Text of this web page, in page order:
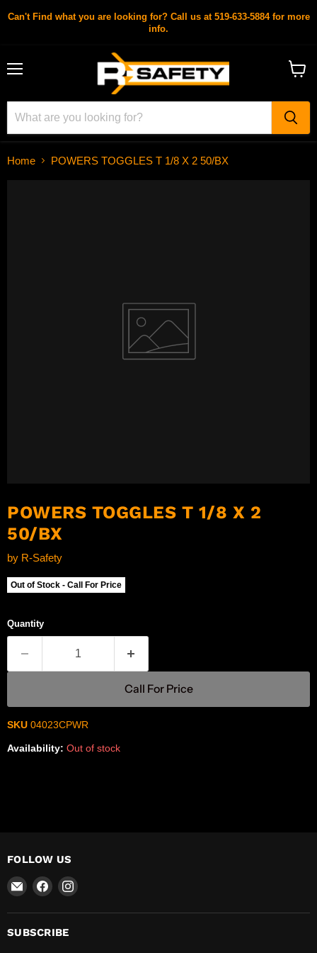
Can't Find what you are looking for? Call us at 519-633-5884 for more
info.
Home POWERS TOGGLES T 1/8 X 2 50/BX
POWERS TOGGLES T 1/8 X 2
50/BX
by R-Safety
Out of Stock - Call For Price
Quantity
Call For Price
SKU 04023CPWR
Availability: Out of stock
FOLLOW US
Email
Safety
Find
on
Facebook
Find
on
SUBSCRIBE